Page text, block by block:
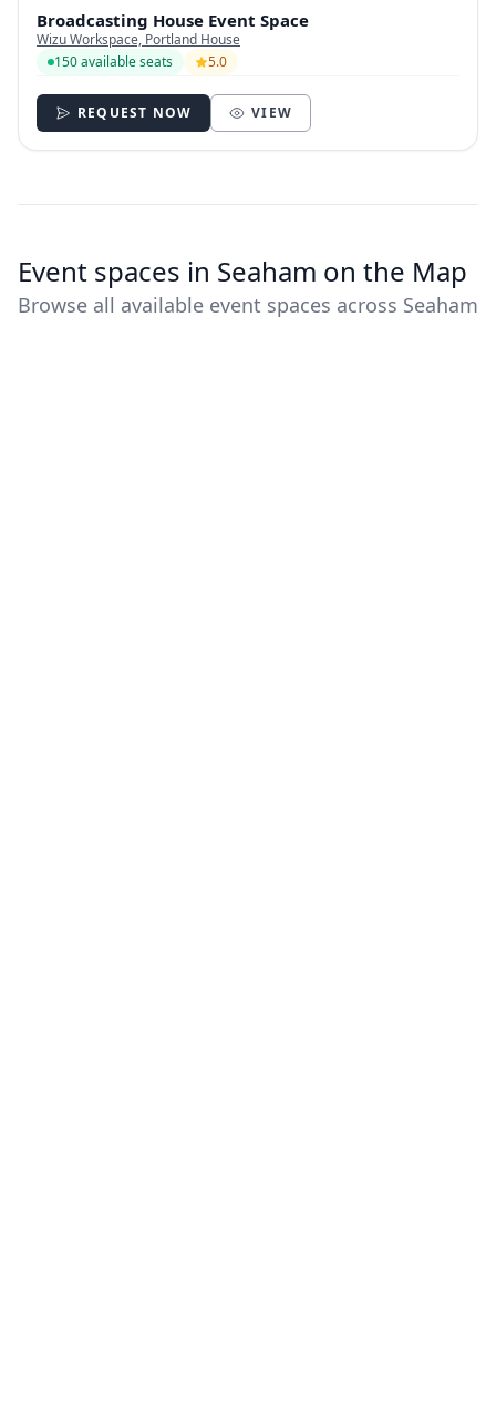
Broadcasting House Event Space
Wizu Workspace, Portland House
150 available seats
5.0
REQUEST NOW VIEW
Event spaces in Seaham on the Map
Browse all available event spaces across Seaham